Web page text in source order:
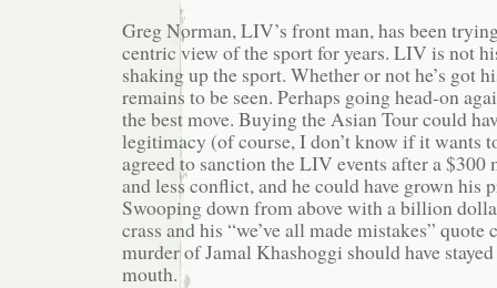
Greg Norman, LIV’s front man, has been
centric view of the sport for years. LIV is not
shaking up the sport. Whether or not he’s got
remains to be seen. Perhaps going head-on
the best move. Buying the Asian Tour could
legitimacy (of course, I don’t know if it wants
agreed to sanction the LIV events after a
and less conflict, and he could have grown his
Swooping down from above with a billion
crass and his “we’ve all made mistakes” quote
murder of Jamal Khashoggi should have
mouth.